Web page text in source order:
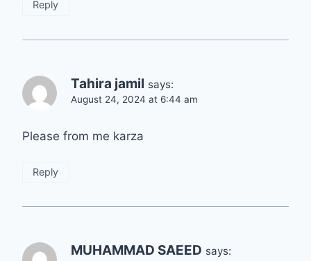
Reply
Tahira jamil says:
August 24, 2024 at 6:44 am
Please from me karza
Reply
MUHAMMAD SAEED says: